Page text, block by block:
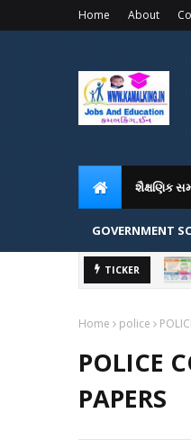
Home About
શૈક્ષણિક
GOVERNMENT
TICKER
Home police
POLICE
PAPERS